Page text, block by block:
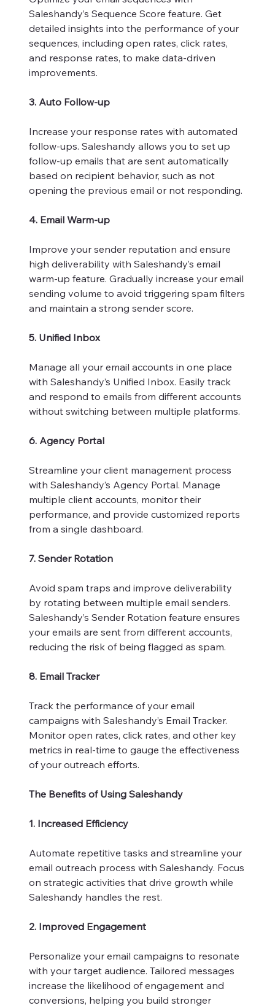
Saleshandy’s Sequence Score feature. Get
detailed insights into the performance of your
sequences, including open rates, click rates,
and response rates, to make data-driven
improvements.
3. Auto Follow-up
Increase your response rates with automated
follow-ups. Saleshandy allows you to set up
follow-up emails that are sent automatically
based on recipient behavior, such as not
opening the previous email or not responding.
4. Email Warm-up
Improve your sender reputation and ensure
high deliverability with Saleshandy’s email
warm-up feature. Gradually increase your email
sending volume to avoid triggering spam filters
and maintain a strong sender score.
5. Unified Inbox
Manage all your email accounts in one place
with Saleshandy’s Unified Inbox. Easily track
and respond to emails from different accounts
without switching between multiple platforms.
6. Agency Portal
Streamline your client management process
with Saleshandy’s Agency Portal. Manage
multiple client accounts, monitor their
performance, and provide customized reports
from a single dashboard.
7. Sender Rotation
Avoid spam traps and improve deliverability
by rotating between multiple email senders.
Saleshandy’s Sender Rotation feature ensures
your emails are sent from different accounts,
reducing the risk of being flagged as spam.
8. Email Tracker
Track the performance of your email
campaigns with Saleshandy’s Email Tracker.
Monitor open rates, click rates, and other key
metrics in real-time to gauge the effectiveness
of your outreach efforts.
The Benefits of Using Saleshandy
1. Increased Efficiency
Automate repetitive tasks and streamline your
email outreach process with Saleshandy. Focus
on strategic activities that drive growth while
Saleshandy handles the rest.
2. Improved Engagement
Personalize your email campaigns to resonate
with your target audience. Tailored messages
increase the likelihood of engagement and
conversions, helping you build stronger